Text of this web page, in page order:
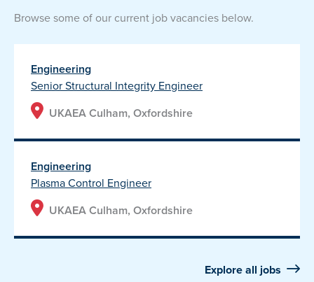
Browse some of our current job vacancies below.
Engineering
Senior Structural Integrity Engineer
UKAEA Culham, Oxfordshire
Engineering
Plasma Control Engineer
UKAEA Culham, Oxfordshire
Explore all jobs